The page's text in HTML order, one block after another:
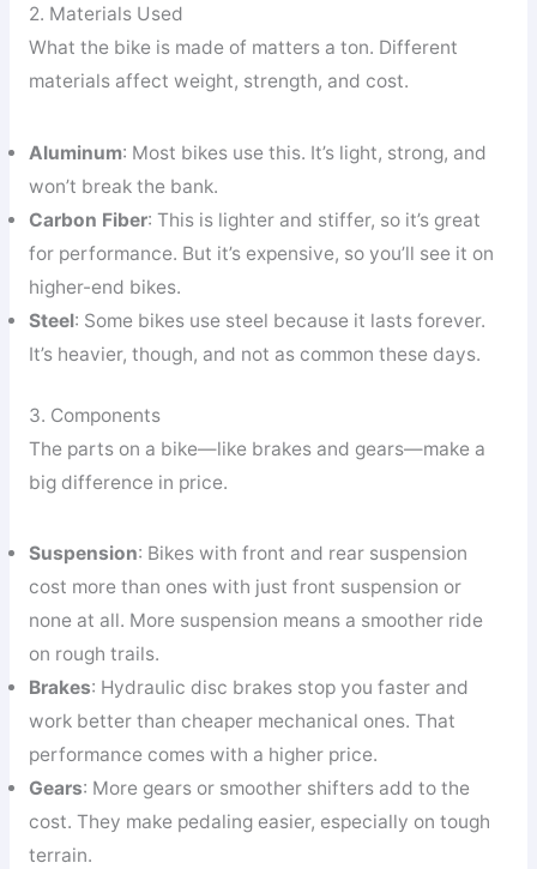
2. Materials Used
What the bike is made of matters a ton. Different
materials affect weight, strength, and cost.
Aluminum: Most bikes use this. It’s light, strong, and
won’t break the bank.
Carbon Fiber: This is lighter and stiffer, so it’s great
for performance. But it’s expensive, so you’ll see it on
higher-end bikes.
Steel: Some bikes use steel because it lasts forever.
It’s heavier, though, and not as common these days.
3. Components
The parts on a bike—like brakes and gears—make a
big difference in price.
Suspension: Bikes with front and rear suspension
cost more than ones with just front suspension or
none at all. More suspension means a smoother ride
on rough trails.
Brakes: Hydraulic disc brakes stop you faster and
work better than cheaper mechanical ones. That
performance comes with a higher price.
Gears: More gears or smoother shifters add to the
cost. They make pedaling easier, especially on tough
terrain.